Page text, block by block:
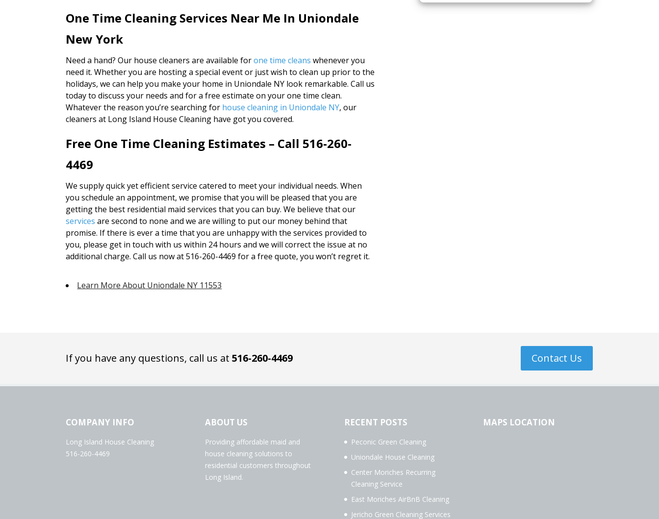
One Time Cleaning Services Near Me In Uniondale
New York
Need a hand? Our house cleaners are available forone time cleans whenever you
need it. Whether you are hosting a special event or just wish to clean up prior to the
holidays, we can help you make your home in Uniondale NY look remarkable. Call us
today to discuss your needs and for a free estimate on your one time clean.
Whatever the reason you’re searching for house cleaning in Uniondale NY, our
cleaners at Long Island House Cleaning have got you covered.
Free One Time Cleaning Estimates – Call 516-260-
4469
We supply quick yet efficient service catered to meet your individual needs. When
you schedule an appointment, we promise that you will be pleased that you are
getting the best residential maid services that you can buy. We believe that our
services are second to none and we are willing to put our money behind that
promise. If there is ever a time that you are unhappy with the services provided to
you, please get in touch with us within 24 hours and we will correct the issue at no
additional charge. Call us now at 516-260-4469 for a free quote, you won’t regret it.
Learn More About Uniondale NY 11553
If you have any questions, call us at516-260-4469 Contact Us
COMPANY INFO
Long Island House Cleaning
516-260-4469
ABOUT US
Providing affordable maid and
house cleaning solutions to
residential customers throughout
Long Island.
RECENT POSTS
Peconic Green Cleaning
Uniondale House Cleaning
Center Moriches Recurring
Cleaning Service
East Moriches AirBnB Cleaning
Jericho Green Cleaning Services
MAPS LOCATION